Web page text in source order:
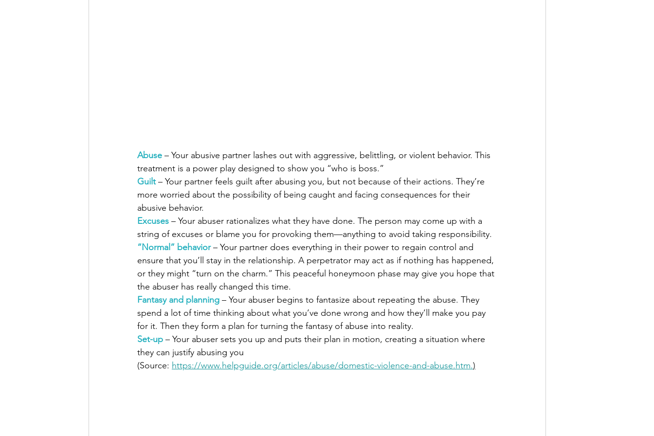
Abuse – Your abusive partner lashes out with aggressive, belittling, or violent behavior. This
treatment is a power play designed to show you “who is boss.”
Guilt – Your partner feels guilt after abusing you, but not because of their actions. They’re
more worried about the possibility of being caught and facing consequences for their
abusive behavior.
Excuses – Your abuser rationalizes what they have done. The person may come up with a
string of excuses or blame you for provoking them—anything to avoid taking responsibility.
“Normal” behavior – Your partner does everything in their power to regain control and
ensure that you’ll stay in the relationship. A perpetrator may act as if nothing has happened,
or they might “turn on the charm.” This peaceful honeymoon phase may give you hope that
the abuser has really changed this time.
Fantasy and planning – Your abuser begins to fantasize about repeating the abuse. They
spend a lot of time thinking about what you’ve done wrong and how they’ll make you pay
for it. Then they form a plan for turning the fantasy of abuse into reality.
Set-up – Your abuser sets you up and puts their plan in motion, creating a situation where
they can justify abusing you
(Source: https://www.helpguide.org/articles/abuse/domestic-violence-and-abuse.htm.)